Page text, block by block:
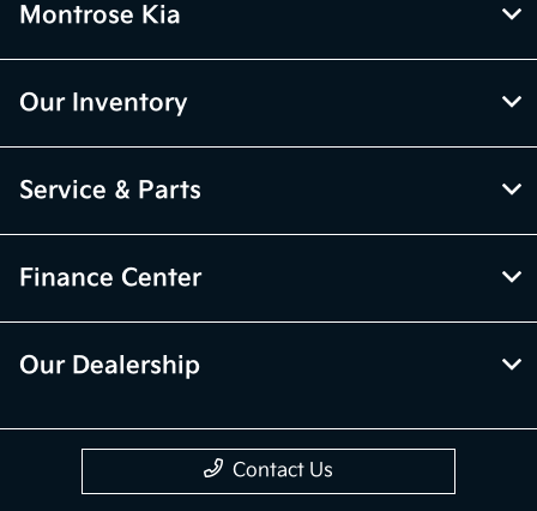
Montrose Kia
Our Inventory
Service & Parts
Finance Center
Our Dealership
Contact Us